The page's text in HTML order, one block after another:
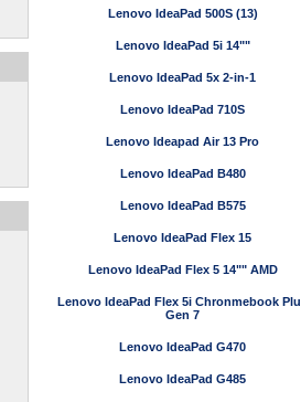
Lenovo IdeaPad 500S (13)
Lenovo IdeaPad 5i 14""
Lenovo IdeaPad 5x 2-in-1
Lenovo IdeaPad 710S
Lenovo Ideapad Air 13 Pro
Lenovo IdeaPad B480
Lenovo IdeaPad B575
Lenovo IdeaPad Flex 15
Lenovo IdeaPad Flex 5 14"" AMD
Lenovo IdeaPad Flex 5i Chronmebook
Gen 7
Lenovo IdeaPad G470
Lenovo IdeaPad G485